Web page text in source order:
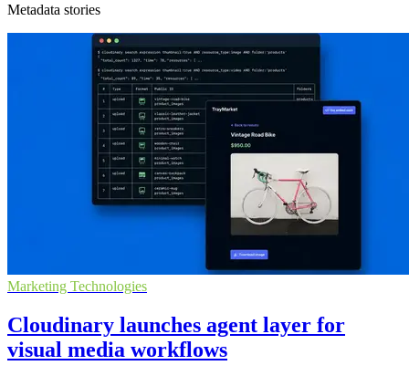
Metadata stories
Marketing Technologies
Cloudinary launches agent layer for
visual media workflows